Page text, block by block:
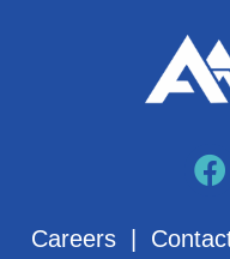
Careers|